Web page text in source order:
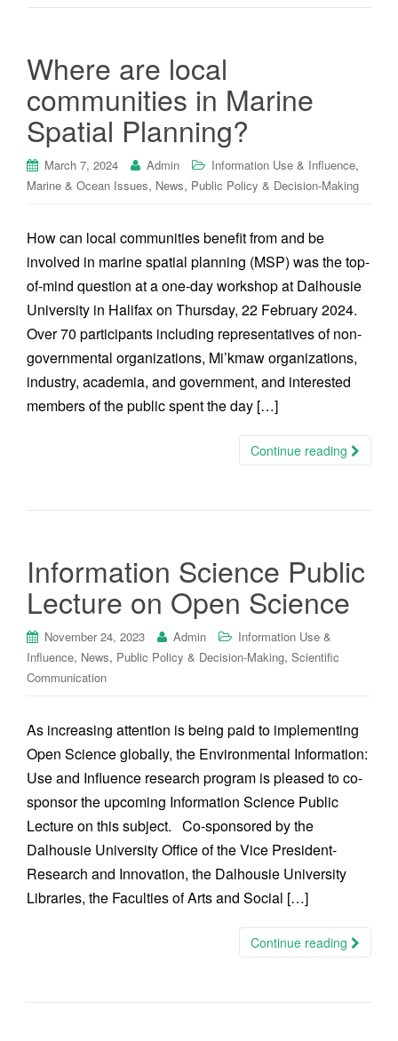
Where are local
communities in Marine
Spatial Planning?
March 7, 2024 Admin Information Use & Influence,
Marine & Ocean Issues, News, Public Policy & Decision-Making
How can local communities benefit from and be
involved in marine spatial planning (MSP) was the top-
of-mind question at a one-day workshop at Dalhousie
University in Halifax on Thursday, 22 February 2024.
Over 70 participants including representatives of non-
governmental organizations, Mi’kmaw organizations,
industry, academia, and government, and interested
members of the public spent the day […]
Continue reading
Information Science Public
Lecture on Open Science
November 24, 2023 Admin
Information Use &
Influence, News, Public Policy & Decision-Making, Scientific
Communication
As increasing attention is being paid to implementing
Open Science globally, the Environmental Information:
Use and Influence research program is pleased to co-
sponsor the upcoming Information Science Public
Lecture on this subject. Co-sponsored by the
Dalhousie University Office of the Vice President-
Research and Innovation, the Dalhousie University
Libraries, the Faculties of Arts and Social […]
Continue reading